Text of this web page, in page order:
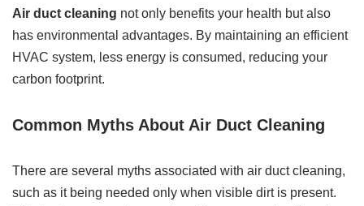
Air duct cleaning not only benefits your health but also
has environmental advantages. By maintaining an efficient
HVAC system, less energy is consumed, reducing your
carbon footprint.
Common Myths About Air Duct Cleaning
There are several myths associated with air duct cleaning,
such as it being needed only when visible dirt is present.